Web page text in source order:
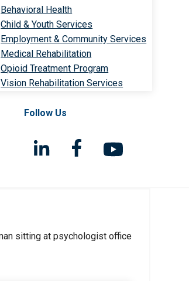
Behavioral Health
Child & Youth Services
Employment & Community Services
Medical Rehabilitation
Opioid Treatment Program
Vision Rehabilitation Services
Follow Us